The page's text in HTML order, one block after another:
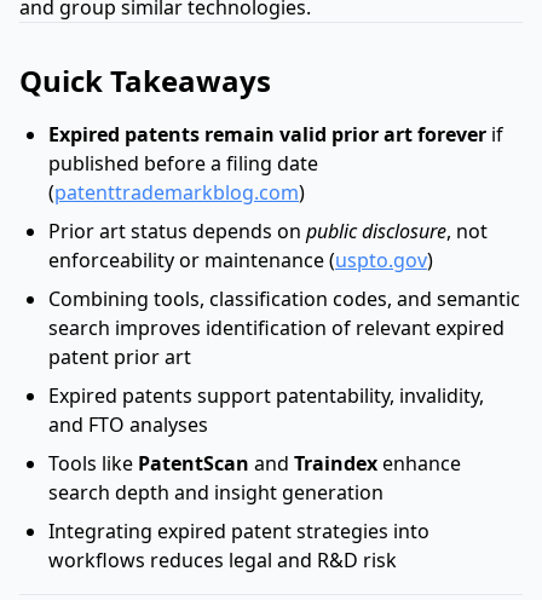
and group similar technologies.
Quick Takeaways
Expired patents remain valid prior art forever if
published before a filing date
(patenttrademarkblog.com)
Prior art status depends on public disclosure, not
enforceability or maintenance (uspto.gov)
Combining tools, classification codes, and semantic
search improves identification of relevant expired
patent prior art
Expired patents support patentability, invalidity,
and FTO analyses
Tools like PatentScan and Traindexenhance
search depth and insight generation
Integrating expired patent strategies into
workflows reduces legal and R&D risk